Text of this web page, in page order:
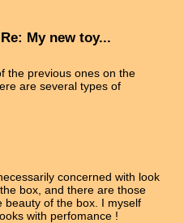
My new toy...
the previous ones on the
are several types of
concerned with look
box, and there are those
beauty of the box. I myself
with perfomance !